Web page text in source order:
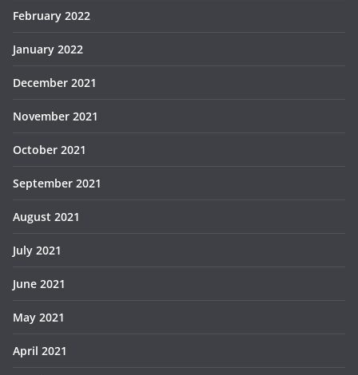
February 2022
January 2022
December 2021
November 2021
October 2021
September 2021
August 2021
July 2021
June 2021
May 2021
April 2021